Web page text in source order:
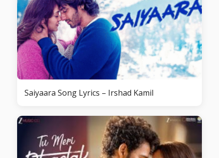
Saiyaara Song Lyrics – Irshad Kamil